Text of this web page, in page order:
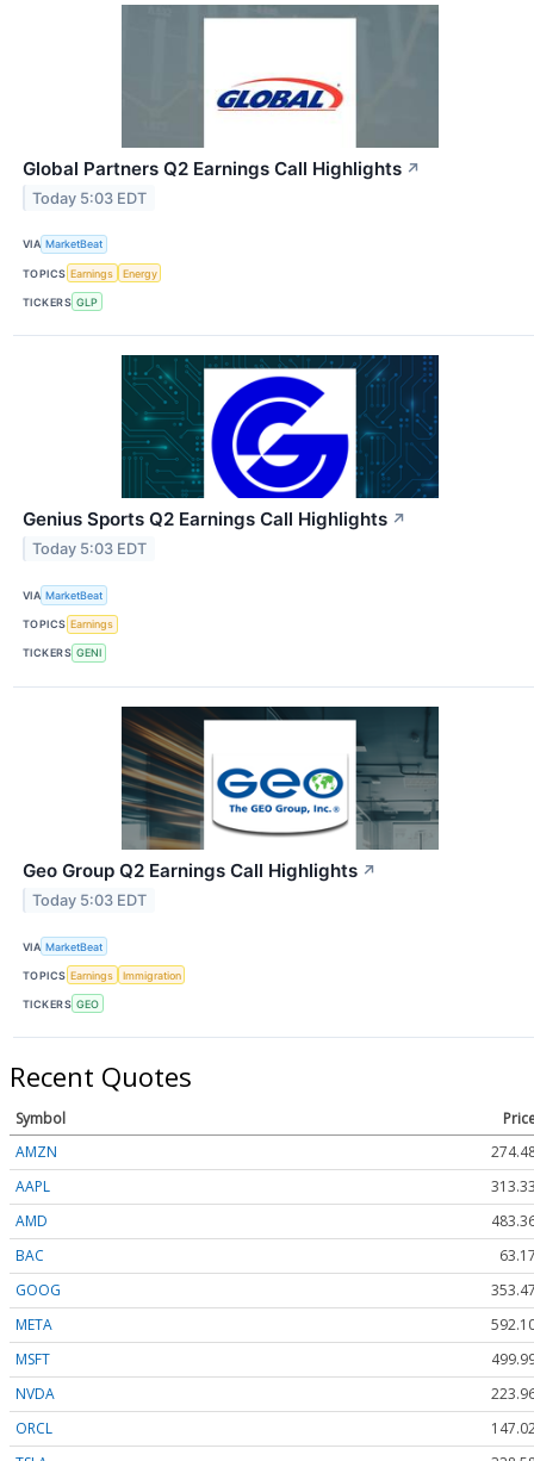
Global Partners Q2 Earnings Call Highlights ↗
Today 5:03 EDT
VIA MarketBeat
TOPICS Earnings Energy
TICKERS GLP
Genius Sports Q2 Earnings Call Highlights ↗
Today 5:03 EDT
VIA MarketBeat
TOPICS Earnings
TICKERS GENI
Geo Group Q2 Earnings Call Highlights ↗
Today 5:03 EDT
VIA MarketBeat
TOPICS Earnings Immigration
TICKERS GEO
Recent Quotes
Symbol
AMZN
AAPL
AMD
BAC
GOOG
META
MSFT
NVDA
ORCL